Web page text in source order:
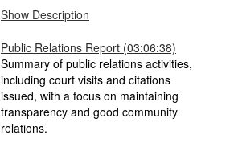
Show Description
Public Relations Report (03:06:38)
Summary of public relations activities,
including court visits and citations
issued, with a focus on maintaining
transparency and good community
relations.